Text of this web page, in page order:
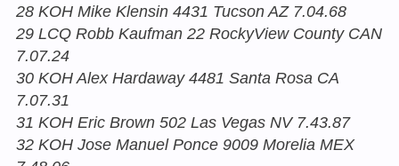
28 KOH Mike Klensin 4431 Tucson AZ 7.04.68
29 LCQ Robb Kaufman 22 RockyView County CAN
7.07.24
30 KOH Alex Hardaway 4481 Santa Rosa CA
7.07.31
31 KOH Eric Brown 502 Las Vegas NV 7.43.87
32 KOH Jose Manuel Ponce 9009 Morelia MEX